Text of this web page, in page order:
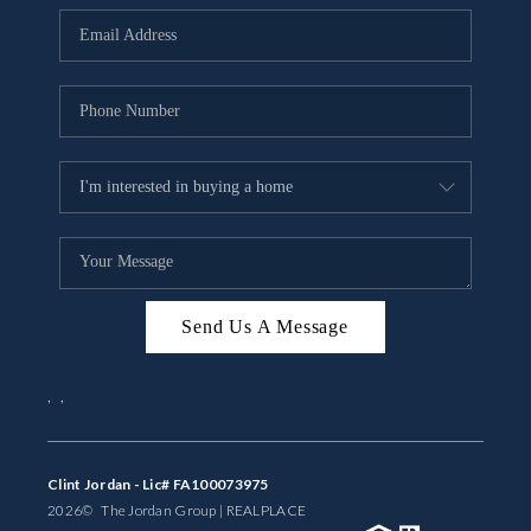
BUYING
SELLING
FINANCING
MEET THE TEAM
ABOUT CLINT
ABOUT US
HOME VALUE
Send Us A Message
Clint Jordan - Lic# FA100073975
2026© The Jordan Group | REAL PLACE